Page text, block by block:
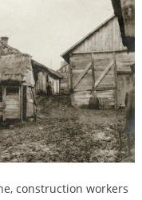
construction workers